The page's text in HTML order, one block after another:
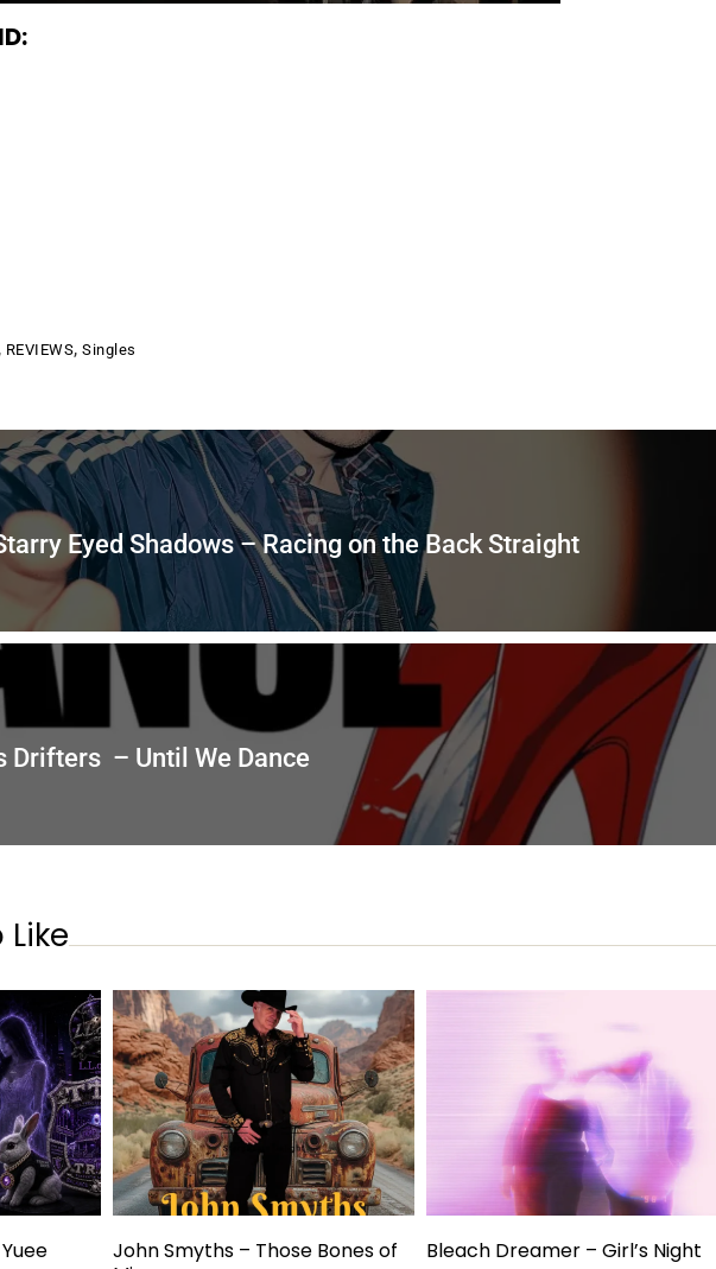
, REVIEWS,Singles
Eyed Shadows – Racing on the Back Straight
Drifters – Until We Dance
John Smyths – Those Bones of
Bleach Dreamer – Girl’s Night